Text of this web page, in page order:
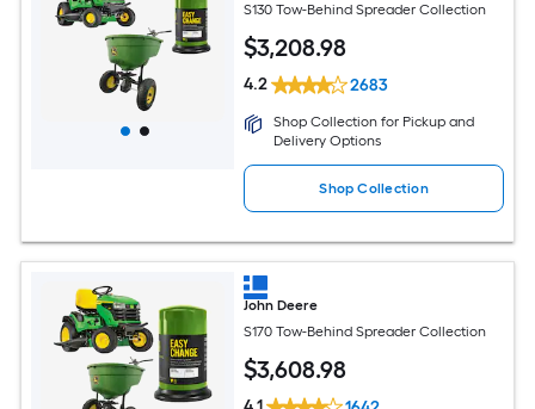
S130 Tow-Behind Spreader Collection
$3,208.98
4.2 2683
Shop Collection for Pickup and
Delivery Options
Shop Collection
John Deere
S170 Tow-Behind Spreader Collection
$3,608.98